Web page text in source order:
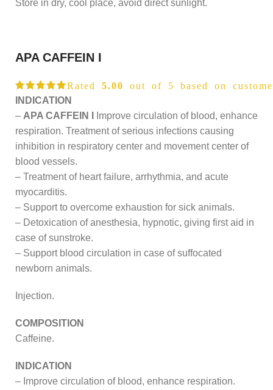
Store in dry, cool place, avoid direct sunlight.
APA CAFFEIN I
Rated 5.00 out of 5 based on
INDICATION
– APA CAFFEIN I
Improve circulation of blood, enhance
respiration. Treatment of serious infections causing
inhibition in respiratory center and movement center of
blood vessels.
– Treatment of heart failure, arrhythmia, and acute
myocarditis.
– Support to overcome exhaustion for sick animals.
– Detoxication of anesthesia, hypnotic, giving first aid in
case of sunstroke.
– Support blood circulation in case of suffocated
newborn animals.
Injection.
COMPOSITION
Caffeine.
INDICATION
– Improve circulation of blood, enhance respiration.